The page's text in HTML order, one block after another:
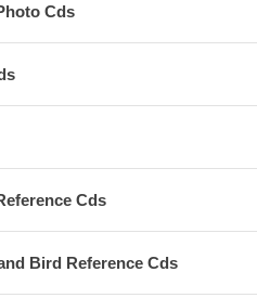
Cds
Cds
Bird Reference Cds